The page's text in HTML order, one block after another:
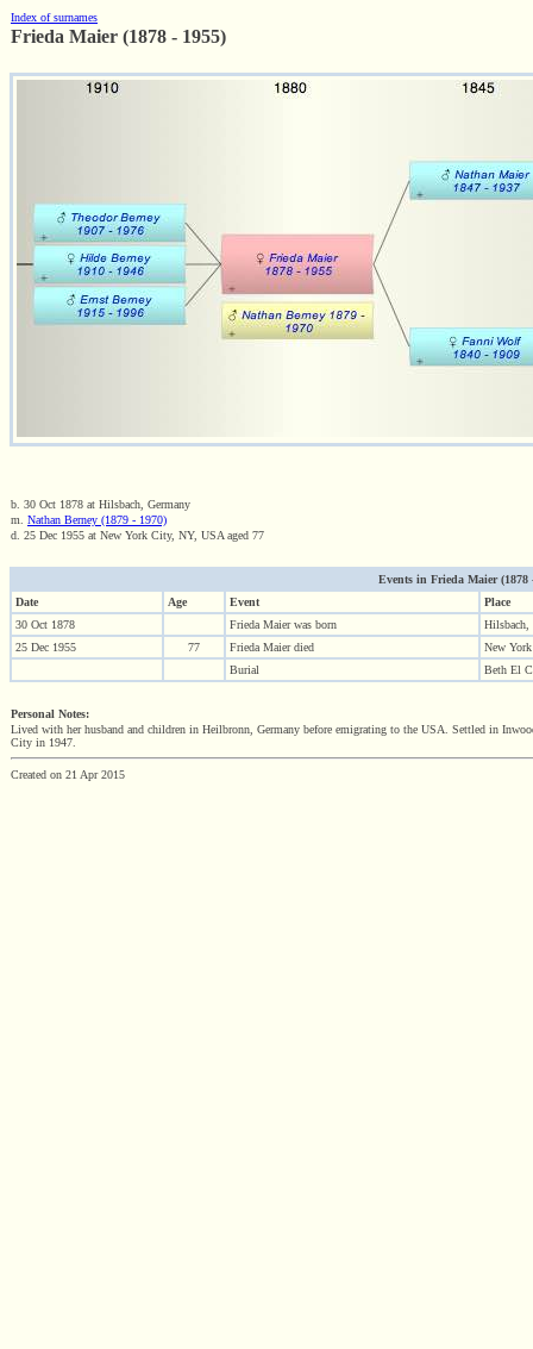
Index of surnames
Frieda Maier (1878 - 1955)
b. 30 Oct 1878 at Hilsbach, Germany
m. Nathan Berney (1879 - 1970)
d. 25 Dec 1955 at New York City, NY, USA aged 77
Events in Frieda Maier (1878
Date
Age Event
Place
30 Oct 1878
Frieda Maier was born
Hilsbach,
25 Dec 1955
77 Frieda Maier died
New
Burial
Beth El
Personal Notes:
Lived with her husband and children in Heilbronn, Germany before emigrating to the USA. Settled in
City in 1947.
Created on 21 Apr 2015